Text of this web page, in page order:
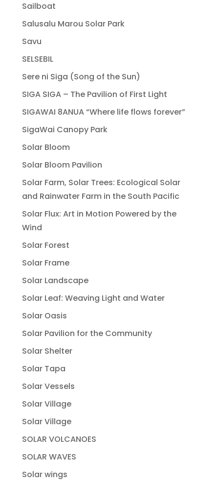
Sailboat
Salusalu Marou Solar Park
Savu
SELSEBIL
Sere ni Siga (Song of the Sun)
SIGA SIGA – The Pavilion of First Light
SIGAWAI 8ANUA “Where life flows forever”
SigaWai Canopy Park
Solar Bloom
Solar Bloom Pavilion
Solar Farm, Solar Trees: Ecological Solar
and Rainwater Farm in the South Pacific
Solar Flux: Art in Motion Powered by the
Wind
Solar Forest
Solar Frame
Solar Landscape
Solar Leaf: Weaving Light and Water
Solar Oasis
Solar Pavilion for the Community
Solar Shelter
Solar Tapa
Solar Vessels
Solar Village
Solar Village
SOLAR VOLCANOES
SOLAR WAVES
Solar wings